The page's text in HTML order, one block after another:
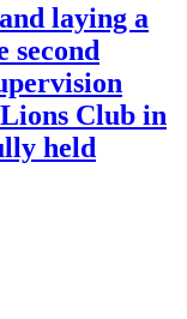
laying a
second
Club in
held